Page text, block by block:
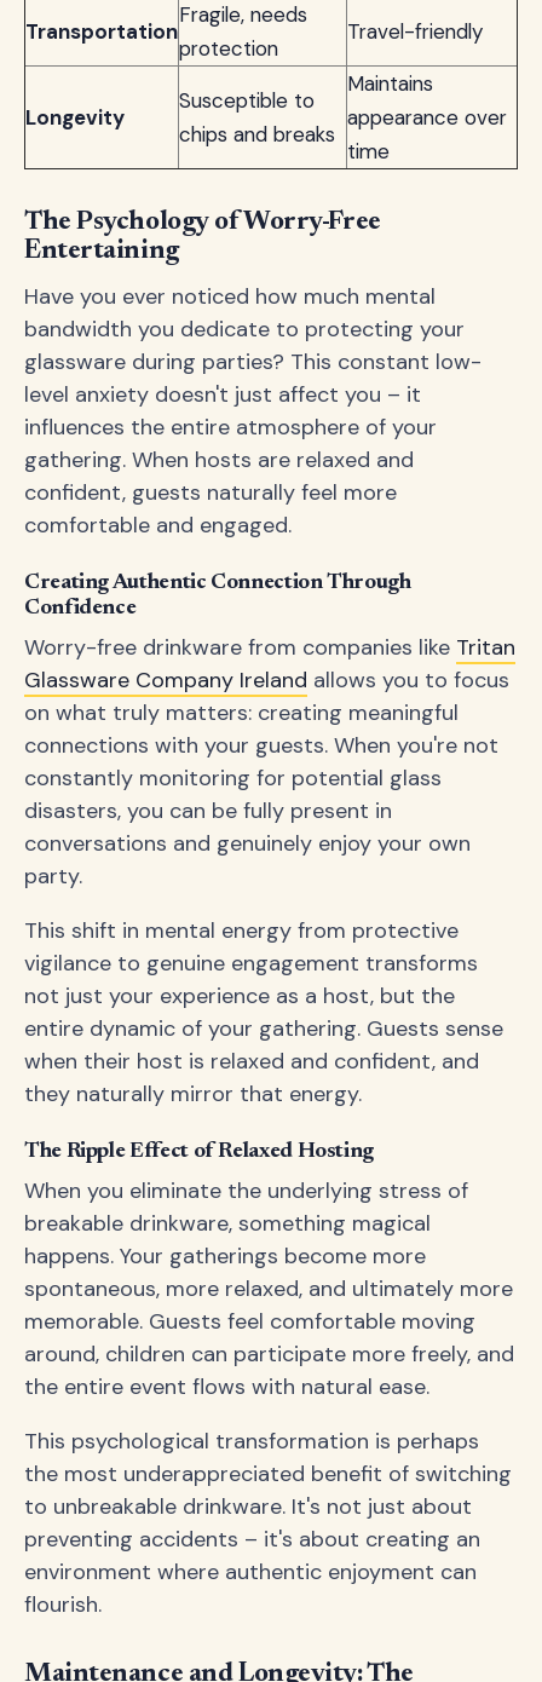
Transportation
Fragile, needs
protection
Travel-friendly
Longevity
Susceptible to
chips and breaks
Maintains
appearance over
time
The Psychology of Worry-Free
Entertaining
Have you ever noticed how much mental
bandwidth you dedicate to protecting your
glassware during parties? This constant low-
level anxiety doesn't just affect you – it
influences the entire atmosphere of your
gathering. When hosts are relaxed and
confident, guests naturally feel more
comfortable and engaged.
Creating Authentic Connection Through
Confidence
Worry-free drinkware from companies like Tritan
Glassware Company Ireland allows you to focus
on what truly matters: creating meaningful
connections with your guests. When you're not
constantly monitoring for potential glass
disasters, you can be fully present in
conversations and genuinely enjoy your own
party.
This shift in mental energy from protective
vigilance to genuine engagement transforms
not just your experience as a host, but the
entire dynamic of your gathering. Guests sense
when their host is relaxed and confident, and
they naturally mirror that energy.
The Ripple Effect of Relaxed Hosting
When you eliminate the underlying stress of
breakable drinkware, something magical
happens. Your gatherings become more
spontaneous, more relaxed, and ultimately more
memorable. Guests feel comfortable moving
around, children can participate more freely, and
the entire event flows with natural ease.
This psychological transformation is perhaps
the most underappreciated benefit of switching
to unbreakable drinkware. It's not just about
preventing accidents – it's about creating an
environment where authentic enjoyment can
flourish.
Maintenance and Longevity: The